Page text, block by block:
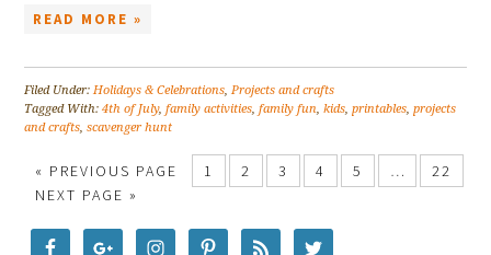
READ MORE »
Filed Under:Holidays & Celebrations,Projects and crafts
Tagged With:4th of July,family activities,family fun,kids,printables,projects
and crafts,scavenger hunt
« PREVIOUS PAGE 1 2 3 4 5 …
22
NEXT PAGE »